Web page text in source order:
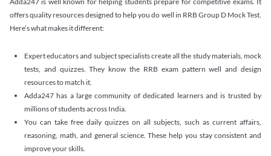
offers quality resources designed to help you do well in RRB Group D Mock Test.
Here’s what makes it different:
Expert educators and subject specialists create all the study materials, mock
tests, and quizzes. They know the RRB exam pattern well and design
resources to match it.
Adda247 has a large community of dedicated learners and is trusted by
millions of students across India.
You can take free daily quizzes on all subjects, such as current affairs,
reasoning, math, and general science. These help you stay consistent and
improve your skills.